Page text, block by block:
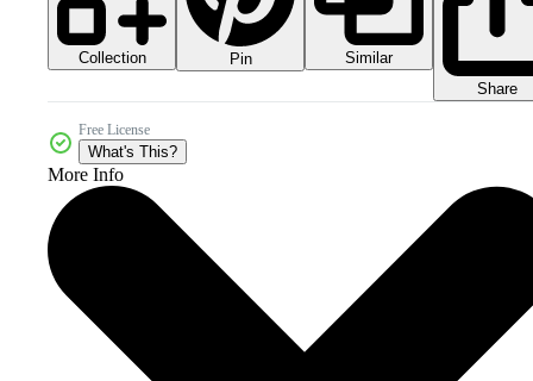
Collection Pin
Similar
Share
Free License
What's This?
More Info